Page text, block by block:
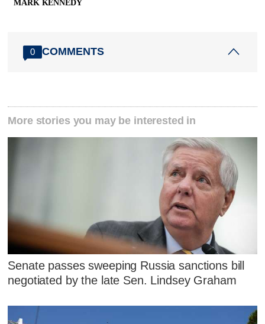
MARK KENNEDY
0 COMMENTS
More stories you may be interested in
Senate passes sweeping Russia sanctions bill
negotiated by the late Sen. Lindsey Graham